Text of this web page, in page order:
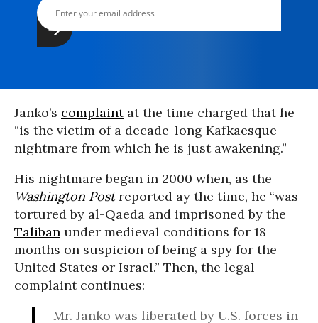
Janko’s complaintat the time charged that he
“is the victim of a decade-long Kafkaesque
nightmare from which he is just awakening.”
His nightmare began in 2000 when, as the
Washington Postreported ay the time, he “was
tortured by al-Qaeda and imprisoned by the
Taliban under medieval conditions for 18
months on suspicion of being a spy for the
United States or Israel.” Then, the legal
complaint continues:
Mr. Janko was liberated by U.S. forces in